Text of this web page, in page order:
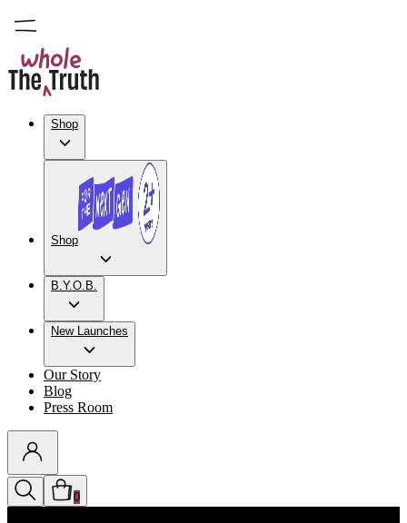
Shop
Shop
B.Y.O.B.
New Launches
Our Story
Blog
Press Room
0